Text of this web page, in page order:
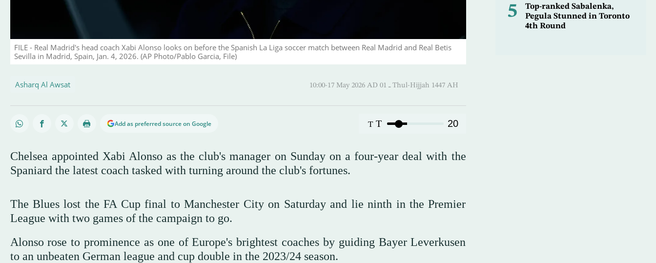
FILE - Real Madrid's head coach Xabi Alonso looks on before the Spanish La Liga soccer match between Real Madrid and Real Betis
Sevilla in Madrid, Spain, Jan. 4, 2026. (AP Photo/Pablo Garcia, File)
Asharq Al Awsat 10:00-17 May 2026 AD ـ 01 Thul-Hijjah 1447 AH
Add as preferred source on Google T T 20
Chelsea appointed Xabi Alonso as the club's manager on Sunday on a four-year deal with the
Spaniard the latest coach tasked with turning around the club's fortunes.
The Blues lost the FA Cup final to Manchester City on Saturday and lie ninth in the Premier
League with two games of the campaign to go.
Alonso rose to prominence as one of Europe's brightest coaches by guiding Bayer Leverkusen
to an unbeaten German league and cup double in the 2023/24 season.
5
Top-ranked Sabalenka,
Pegula Stunned in Toronto
4th Round